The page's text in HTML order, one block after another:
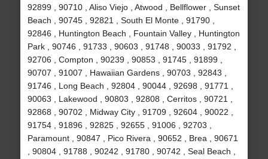
92899 , 90710 , Aliso Viejo , Atwood , Bellflower , Sunset
Beach , 90745 , 92821 , South El Monte , 91790 ,
92846 , Huntington Beach , Fountain Valley , Huntington
Park , 90746 , 91733 , 90603 , 91748 , 90033 , 91792 ,
92706 , Compton , 90239 , 90853 , 91745 , 91899 ,
90707 , 91007 , Hawaiian Gardens , 90703 , 92843 ,
91746 , Long Beach , 92804 , 90044 , 92698 , 91771 ,
90063 , Lakewood , 90803 , 92808 , Cerritos , 90721 ,
92868 , 90702 , Midway City , 91709 , 92604 , 90022 ,
91754 , 91896 , 92825 , 92655 , 91006 , 92703 ,
Paramount , 90847 , Pico Rivera , 90652 , Brea , 90671
, 90804 , 91788 , 90242 , 91780 , 90742 , Seal Beach ,